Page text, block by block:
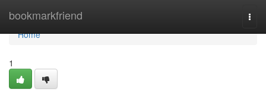
bookmarkfriend
Home
Home
1